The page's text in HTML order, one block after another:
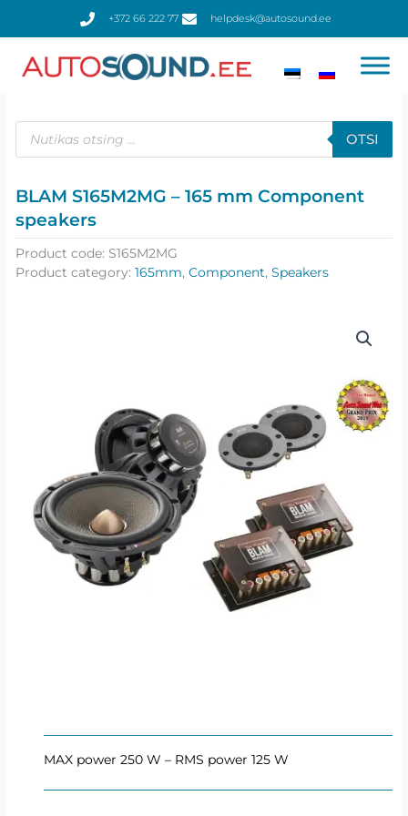
+372 66 222 77 helpdesk@autosound.ee
Products
search
OTSI
BLAM S165M2MG – 165 mm Component
speakers
Product code: S165M2MG
Product category: 165mm, Component, Speakers
MAX power 250 W – RMS power 125 W